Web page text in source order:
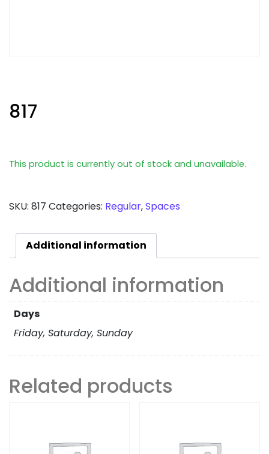
817
This product is currently out of stock and unavailable.
SKU: 817 Categories: Regular,Spaces
Additional information
Additional information
Days
Friday, Saturday, Sunday
Related products